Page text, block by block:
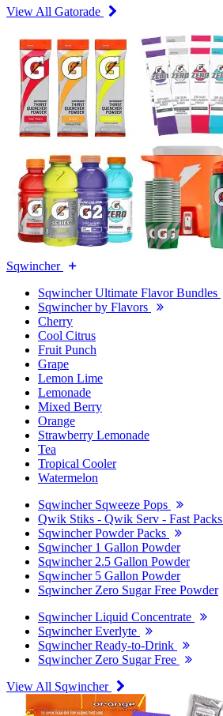
View All Gatorade
Sqwincher
Sqwincher Ultimate Flavor Bundles
Sqwincher by Flavors
Cherry
Cool Citrus
Fruit Punch
Grape
Lemon Lime
Lemonade
Mixed Berry
Orange
Strawberry Lemonade
Tea
Tropical Cooler
Watermelon
Sqwincher Sqweeze Pops
Qwik Stiks - Qwik Serv - Fast Packs
Sqwincher Powder Packs
Sqwincher 1 Gallon Powder
Sqwincher 2.5 Gallon Powder
Sqwincher 5 Gallon Powder
Sqwincher Zero Sugar Free Powder
Sqwincher Liquid Concentrate
Sqwincher Everlyte
Sqwincher Ready-to-Drink
Sqwincher Zero Sugar Free
View All Sqwincher